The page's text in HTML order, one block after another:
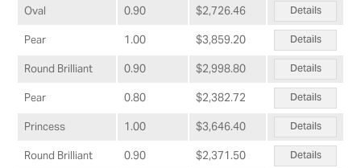
Oval 0.90 $2,726.46 Details
Pear 1.00 $3,859.20 Details
Round Brilliant 0.90 $2,998.80 Details
Pear 0.80 $2,382.72 Details
Princess 1.00 $3,646.40 Details
Round Brilliant 0.90 $2,371.50 Details